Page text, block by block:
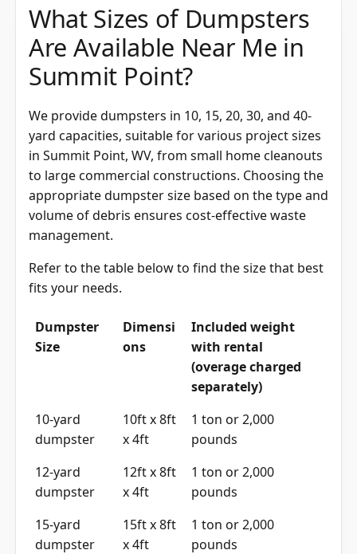
What Sizes of Dumpsters
Are Available Near Me in
Summit Point?
We provide dumpsters in 10, 15, 20, 30, and 40-
yard capacities, suitable for various project sizes
in Summit Point, WV, from small home cleanouts
to large commercial constructions. Choosing the
appropriate dumpster size based on the type and
volume of debris ensures cost-effective waste
management.
Refer to the table below to find the size that best
fits your needs.
Dumpster
Size
Dimensi
ons
Included weight
with rental
(overage charged
separately)
10-yard
dumpster
10ft x 8ft
x 4ft
1 ton or 2,000
pounds
12-yard
dumpster
12ft x 8ft
x 4ft
1 ton or 2,000
pounds
15-yard
dumpster
15ft x 8ft
x 4ft
1 ton or 2,000
pounds